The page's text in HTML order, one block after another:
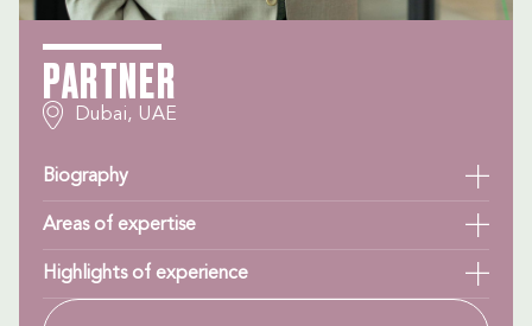
PARTNER
Dubai, UAE
Biography
Areas of expertise
Highlights of experience